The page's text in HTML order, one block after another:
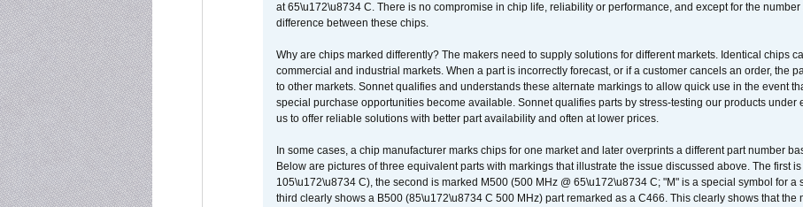
at 65\u172\u8734 C. There is no compromise in chip life, reliability or performance, and except for the
difference between these chips.
Why are chips marked differently? The makers need to supply solutions for different markets. Identical chips
commercial and industrial markets. When a part is incorrectly forecast, or if a customer cancels an order, the
to other markets. Sonnet qualifies and understands these alternate markings to allow quick use in the event
special purchase opportunities become available. Sonnet qualifies parts by stress-testing our products under
us to offer reliable solutions with better part availability and often at lower prices.
In some cases, a chip manufacturer marks chips for one market and later overprints a different part number
Below are pictures of three equivalent parts with markings that illustrate the issue discussed above. The first
105\u172\u8734 C), the second is marked M500 (500 MHz @ 65\u172\u8734 C; "M" is a special symbol for a
third clearly shows a B500 (85\u172\u8734 C 500 MHz) part remarked as a C466. This clearly shows that the